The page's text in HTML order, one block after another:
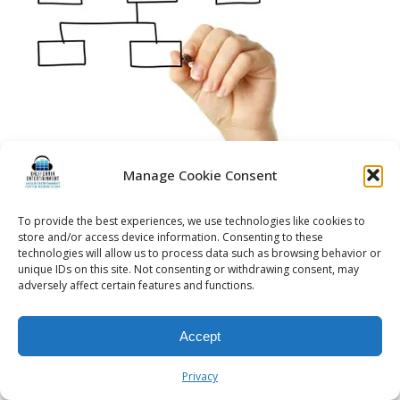
Manage Cookie Consent
To provide the best experiences, we use technologies like cookies to
store and/or access device information. Consenting to these
technologies will allow us to process data such as browsing behavior or
unique IDs on this site. Not consenting or withdrawing consent, may
adversely affect certain features and functions.
Accept
Privacy
© 2026 Kalifornia Entertainment.com | All Rights Reserved. |
Privacy Policy| Website & Marketing Services byVisionary Marketing
Rochester Wedding DJ | Rochester Wedding Photo Booth | Rochester
Event DJ | Rochester Sweet 16 DJ | Rochester Corporate Party DJ